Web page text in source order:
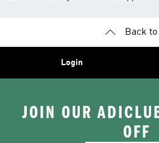
Back to
Login
JOIN OUR
OFF